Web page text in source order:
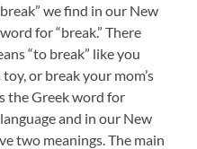
we find in our New
for “break.” There
“to break” like you
or break your mom’s
the Greek word for
and in our New
two meanings. The main